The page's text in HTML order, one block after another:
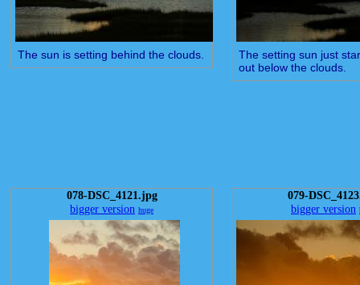
The sun is setting behind the clouds.
The setting sun just
out below the clouds.
078-DSC_4121.jpg
bigger version huge
079-
bigger version